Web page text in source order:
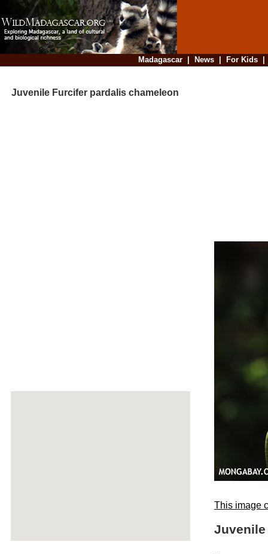
Madagascar| News| For Kids
Juvenile Furcifer pardalis chameleon
This image